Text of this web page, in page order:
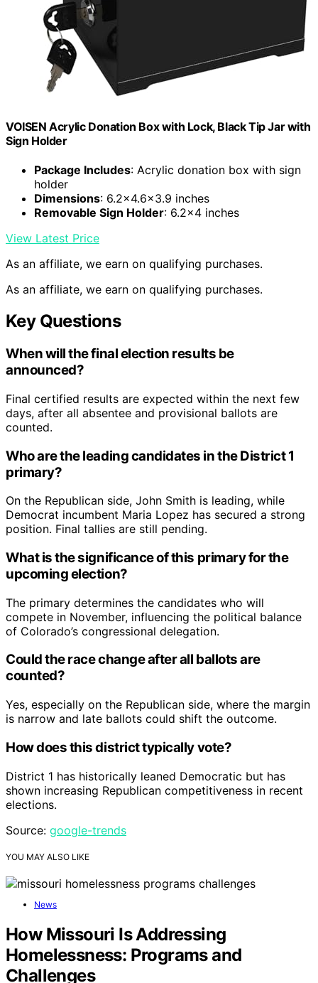
VOISEN Acrylic Donation Box with Lock, Black Tip Jar with
Sign Holder
Package Includes: Acrylic donation box with sign
holder
Dimensions: 6.2×4.6×3.9 inches
Removable Sign Holder: 6.2×4 inches
View Latest Price
As an affiliate, we earn on qualifying purchases.
As an affiliate, we earn on qualifying purchases.
Key Questions
When will the final election results be
announced?
Final certified results are expected within the next few
days, after all absentee and provisional ballots are
counted.
Who are the leading candidates in the District 1
primary?
On the Republican side, John Smith is leading, while
Democrat incumbent Maria Lopez has secured a strong
position. Final tallies are still pending.
What is the significance of this primary for the
upcoming election?
The primary determines the candidates who will
compete in November, influencing the political balance
of Colorado’s congressional delegation.
Could the race change after all ballots are
counted?
Yes, especially on the Republican side, where the margin
is narrow and late ballots could shift the outcome.
How does this district typically vote?
District 1 has historically leaned Democratic but has
shown increasing Republican competitiveness in recent
elections.
Source: google-trends
YOU MAY ALSO LIKE
News
How Missouri Is Addressing
Homelessness: Programs and
Challenges